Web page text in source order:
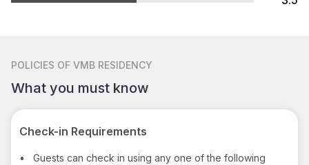
POLICIES OF VMB RESIDENCY
What you must know
Check-in Requirements
•
Guests can check in using any one of the following